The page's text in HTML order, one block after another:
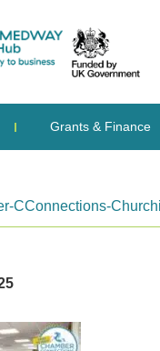
Grants & Finance
CConnections-